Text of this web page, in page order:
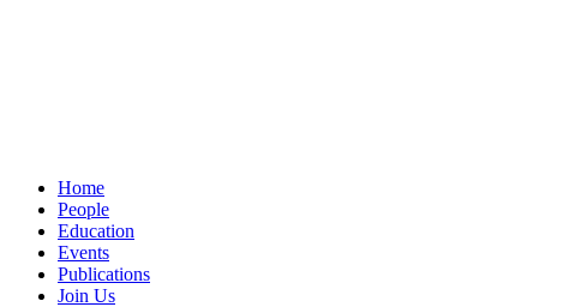
Home
People
Education
Events
Publications
Join Us